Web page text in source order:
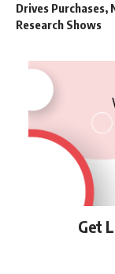
Drives Purchases,
Research Shows
Get